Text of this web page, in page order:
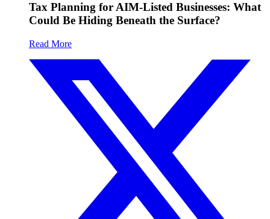
Tax Planning for AIM-Listed Businesses: What
Could Be Hiding Beneath the Surface?
Read More